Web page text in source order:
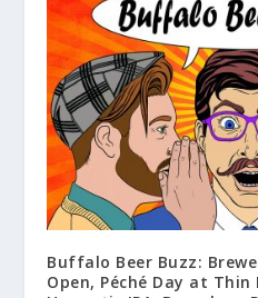
Buffalo Beer Buzz:
Open, Péché Day at Thin